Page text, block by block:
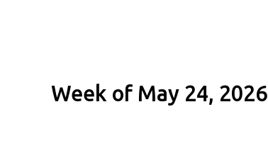
Week of May 24, 2026